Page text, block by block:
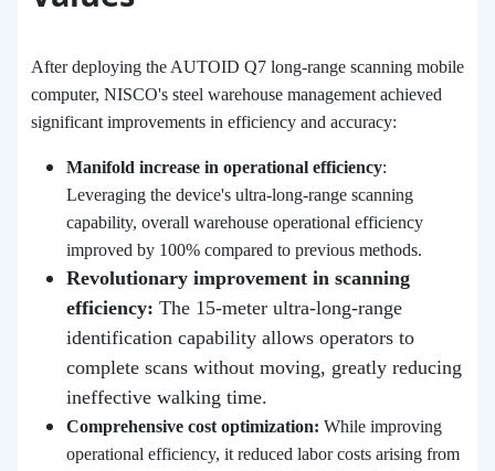
After deploying the AUTOID Q7 long-range scanning mobile
computer, NISCO's steel warehouse management achieved
significant improvements in efficiency and accuracy:
Manifold increase in operational efficiency:
Leveraging the device's ultra-long-range scanning
capability, overall warehouse operational efficiency
improved by 100% compared to previous methods.
Revolutionary improvement in scanning
efficiency: The 15-meter ultra-long-range
identification capability allows operators to
complete scans without moving, greatly reducing
ineffective walking time.
Comprehensive cost optimization: While improving
operational efficiency, it reduced labor costs arising from